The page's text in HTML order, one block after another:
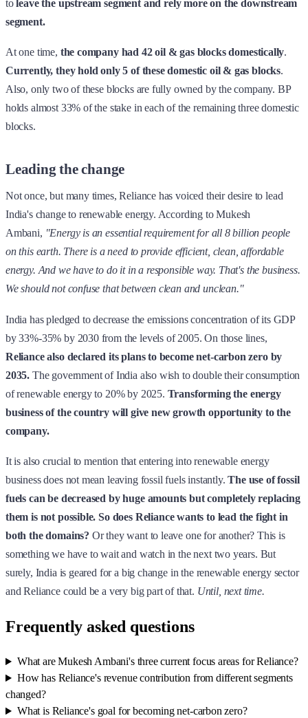
to leave the upstream segment and rely more on the downstream
segment.
At one time, the company had 42 oil & gas blocks domestically.
Currently, they hold only 5 of these domestic oil & gas blocks.
Also, only two of these blocks are fully owned by the company. BP
holds almost 33% of the stake in each of the remaining three domestic
blocks.
Leading the change
Not once, but many times, Reliance has voiced their desire to lead
India's change to renewable energy. According to Mukesh
Ambani, "Energy is an essential requirement for all 8 billion people
on this earth. There is a need to provide efficient, clean, affordable
energy. And we have to do it in a responsible way. That's the business.
We should not confuse that between clean and unclean."
India has pledged to decrease the emissions concentration of its GDP
by 33%-35% by 2030 from the levels of 2005. On those lines,
Reliance also declared its plans to become net-carbon zero by
2035. The government of India also wish to double their consumption
of renewable energy to 20% by 2025. Transforming the energy
business of the country will give new growth opportunity to the
company.
It is also crucial to mention that entering into renewable energy
business does not mean leaving fossil fuels instantly.The use of fossil
fuels can be decreased by huge amounts but completely replacing
them is not possible. So does Reliance wants to lead the fight in
both the domains? Or they want to leave one for another? This is
something we have to wait and watch in the next two years. But
surely, India is geared for a big change in the renewable energy sector
and Reliance could be a very big part of that. Until, next time.
Frequently asked questions
What are Mukesh Ambani's three current focus areas for Reliance?
How has Reliance's revenue contribution from different segments
changed?
What is Reliance's goal for becoming net-carbon zero?